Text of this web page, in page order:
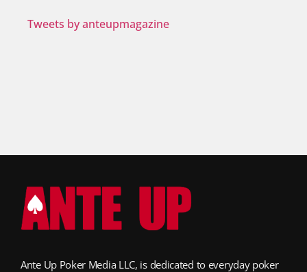
Tweets by anteupmagazine
Ante Up Poker Media LLC, is dedicated to everyday poker